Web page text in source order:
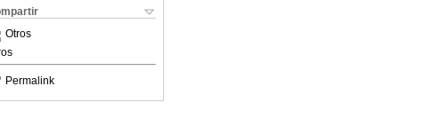
Otros
Permalink